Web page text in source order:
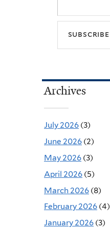
Archives
July 2026 (3)
June 2026 (2)
May 2026 (3)
April 2026 (5)
March 2026 (8)
February 2026 (4)
January 2026 (3)